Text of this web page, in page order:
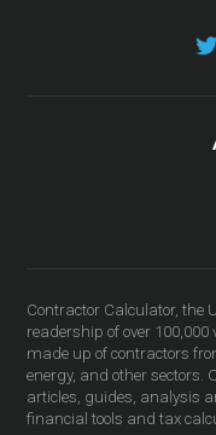
Contractor Calculator, the
readership of over
made up of contractors
energy, and other sectors.
articles, guides, analysis
financial tools and tax